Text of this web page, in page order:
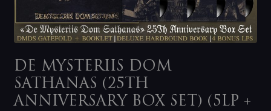
DE MYSTERIIS DOM
SATHANAS (25TH
ANNIVERSARY BOX SET) (5LP +